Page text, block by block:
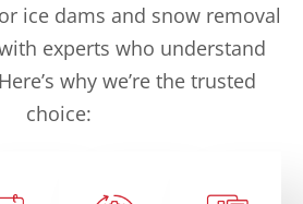
ice dams and snow removal
experts who understand
why we’re the trusted
choice: